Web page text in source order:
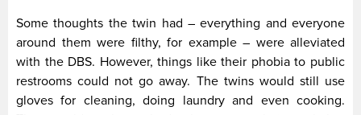
Some thoughts the twin had – everything and everyone
around them were filthy, for example – were alleviated
with the DBS. However, things like their phobia to public
restrooms could not go away. The twins would still use
gloves for cleaning, doing laundry and even cooking.